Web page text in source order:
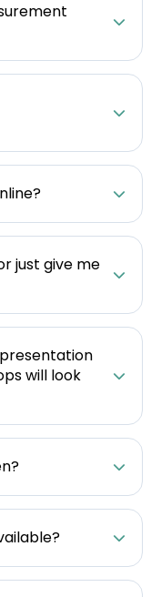
just give me
will look